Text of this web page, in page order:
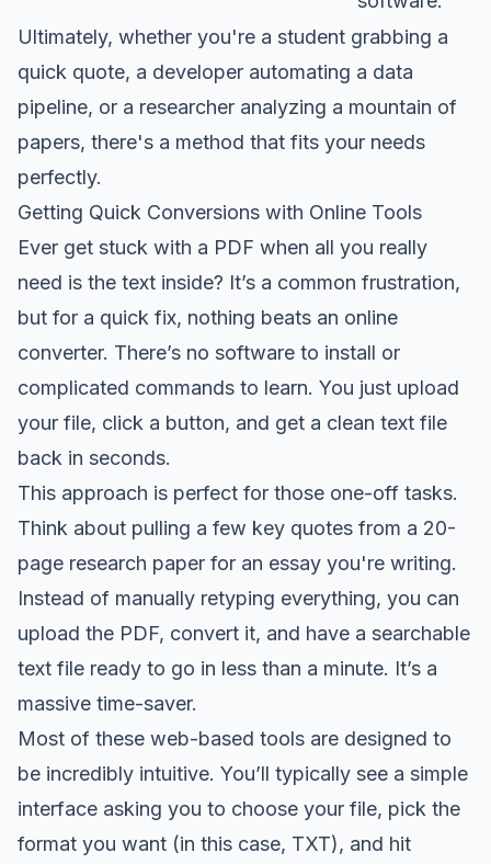
Ultimately, whether you're a student grabbing a
quick quote, a developer automating a data
pipeline, or a researcher analyzing a mountain of
papers, there's a method that fits your needs
perfectly.
Getting Quick Conversions with Online Tools
Ever get stuck with a PDF when all you really
need is the text inside? It’s a common frustration,
but for a quick fix, nothing beats an online
converter. There’s no software to install or
complicated commands to learn. You just upload
your file, click a button, and get a clean text file
back in seconds.
This approach is perfect for those one-off tasks.
Think about pulling a few key quotes from a 20-
page research paper for an essay you're writing.
Instead of manually retyping everything, you can
upload the PDF, convert it, and have a searchable
text file ready to go in less than a minute. It’s a
massive time-saver.
Most of these web-based tools are designed to
be incredibly intuitive. You’ll typically see a simple
interface asking you to choose your file, pick the
format you want (in this case, TXT), and hit